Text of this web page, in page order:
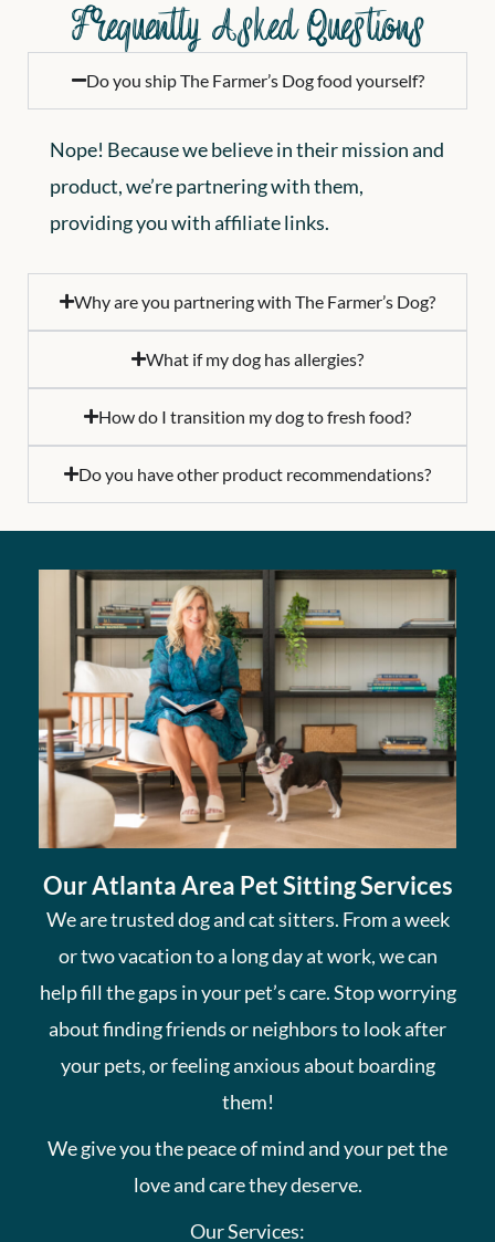
Frequently Asked Questions
Do you ship The Farmer’s Dog food yourself?
Nope! Because we believe in their mission and
product, we’re partnering with them,
providing you with affiliate links.
Why are you partnering with The Farmer’s Dog?
What if my dog has allergies?
How do I transition my dog to fresh food?
Do you have other product recommendations?
Our Atlanta Area Pet Sitting Services
We are trusted dog and cat sitters. From a week
or two vacation to a long day at work, we can
help fill the gaps in your pet’s care. Stop worrying
about finding friends or neighbors to look after
your pets, or feeling anxious about boarding
them!
We give you the peace of mind and your pet the
love and care they deserve.
Our Services: